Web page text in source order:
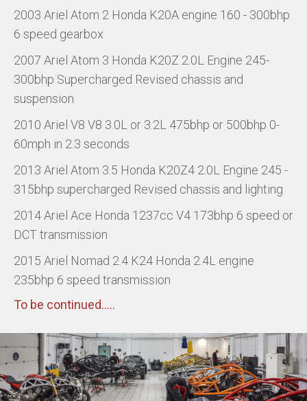
2003 Ariel Atom 2 Honda K20A engine 160 - 300bhp
6 speed gearbox
2007 Ariel Atom 3 Honda K20Z 2.0L Engine 245-
300bhp Supercharged Revised chassis and
suspension
2010 Ariel V8 V8 3.0L or 3.2L 475bhp or 500bhp 0-
60mph in 2.3 seconds
2013 Ariel Atom 3.5 Honda K20Z4 2.0L Engine 245 -
315bhp supercharged Revised chassis and lighting
2014 Ariel Ace Honda 1237cc V4 173bhp 6 speed or
DCT transmission
2015 Ariel Nomad 2.4 K24 Honda 2.4L engine
235bhp 6 speed transmission
To be continued.....